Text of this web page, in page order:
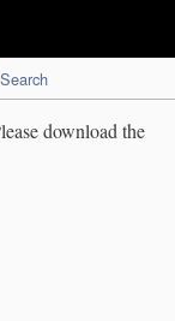
Search
download the